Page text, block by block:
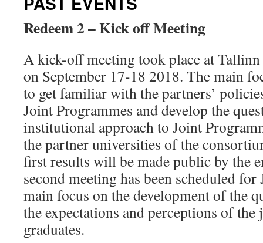
Redeem 2 – Kick off Meeting
A kick-off meeting took place at
on September 17-18 2018. The main
to get familiar with the partners’
Joint Programmes and develop the
institutional approach to Joint
the partner universities of the
first results will be made public by the
second meeting has been scheduled
main focus on the development of the
the expectations and perceptions of
graduates.